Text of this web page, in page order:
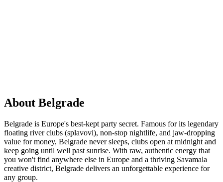
About Belgrade
Belgrade is Europe's best-kept party secret. Famous for its legendary
floating river clubs (splavovi), non-stop nightlife, and jaw-dropping
value for money, Belgrade never sleeps, clubs open at midnight and
keep going until well past sunrise. With raw, authentic energy that
you won't find anywhere else in Europe and a thriving Savamala
creative district, Belgrade delivers an unforgettable experience for
any group.